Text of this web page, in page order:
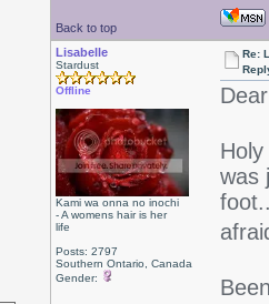
Back to top
Lisabelle
Stardust
Offline
Kami wa onna no inochi
- A womens hair is her
life
Posts: 2797
Southern Ontario, Canada
Gender:
Re:
was